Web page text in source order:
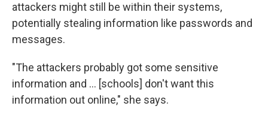
attackers might still be within their systems,
potentially stealing information like passwords and
messages.
"The attackers probably got some sensitive
information and … [schools] don't want this
information out online," she says.